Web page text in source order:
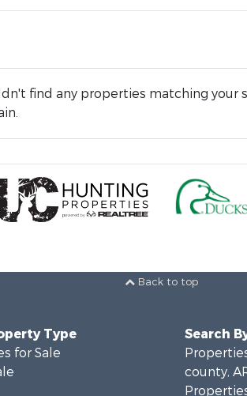
find any properties matching your
Back to top
Type
for Sale
Search
county,